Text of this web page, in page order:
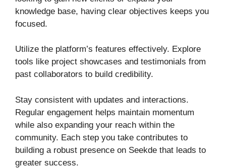
knowledge base, having clear objectives keeps you
focused.
Utilize the platform’s features effectively. Explore
tools like project showcases and testimonials from
past collaborators to build credibility.
Stay consistent with updates and interactions.
Regular engagement helps maintain momentum
while also expanding your reach within the
community. Each step you take contributes to
building a robust presence on Seekde that leads to
greater success.